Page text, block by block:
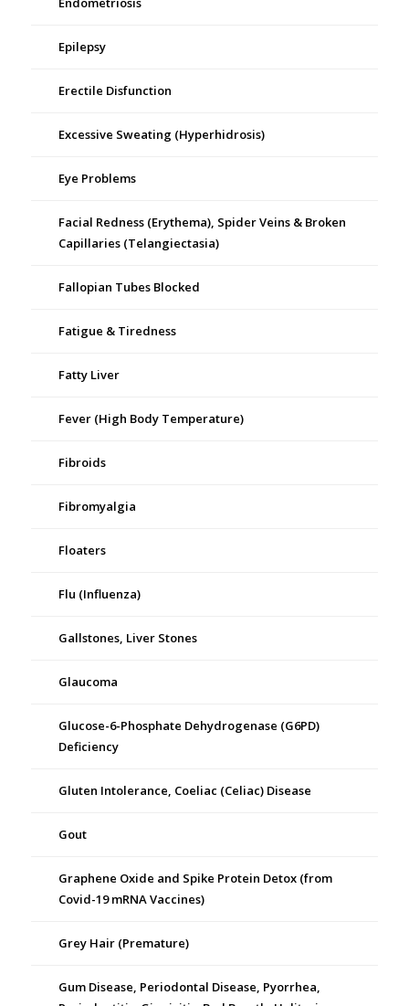
Epilepsy
Erectile Disfunction
Excessive Sweating (Hyperhidrosis)
Eye Problems
Facial Redness (Erythema), Spider Veins & Broken
Capillaries (Telangiectasia)
Fallopian Tubes Blocked
Fatigue & Tiredness
Fatty Liver
Fever (High Body Temperature)
Fibroids
Fibromyalgia
Floaters
Flu (Influenza)
Gallstones, Liver Stones
Glaucoma
Glucose-6-Phosphate Dehydrogenase (G6PD)
Deficiency
Gluten Intolerance, Coeliac (Celiac) Disease
Gout
Graphene Oxide and Spike Protein Detox (from
Covid-19 mRNA Vaccines)
Grey Hair (Premature)
Gum Disease, Periodontal Disease, Pyorrhea,